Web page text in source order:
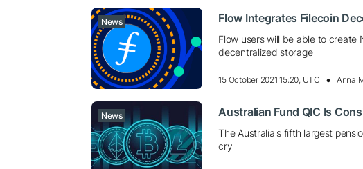
News Flow Integrates Filecoin
Flow users will be able to create
decentralized storage
15 October 2021 15:20, UTC Anna
News Australian Fund QIC Is
The Australia's fifth largest
cry